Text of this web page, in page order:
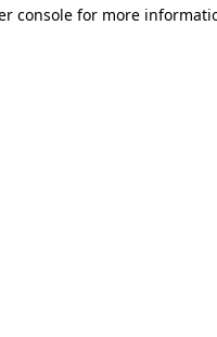
console for more